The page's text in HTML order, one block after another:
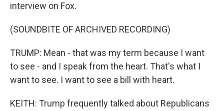
interview on Fox.
(SOUNDBITE OF ARCHIVED RECORDING)
TRUMP: Mean - that was my term because I want
to see - and I speak from the heart. That's what I
want to see. I want to see a bill with heart.
KEITH: Trump frequently talked about Republicans